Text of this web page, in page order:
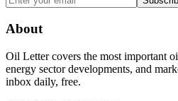
About
Oil Letter covers the most important
energy sector developments, and
inbox daily, free.